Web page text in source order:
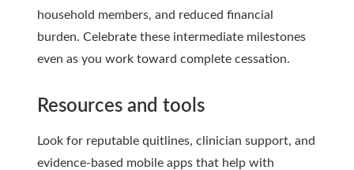
household members, and reduced financial
burden. Celebrate these intermediate milestones
even as you work toward complete cessation.
Resources and tools
Look for reputable quitlines, clinician support, and
evidence-based mobile apps that help with